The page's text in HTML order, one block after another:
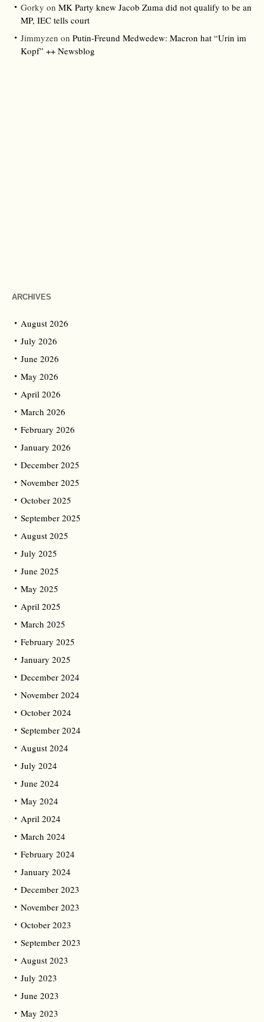
Gorky on MK Party knew Jacob Zuma did not qualify to be an
MP, IEC tells court
Jimmyzen on Putin-Freund Medwedew: Macron hat “Urin im
Kopf” ++ Newsblog
ARCHIVES
August 2026
July 2026
June 2026
May 2026
April 2026
March 2026
February 2026
January 2026
December 2025
November 2025
October 2025
September 2025
August 2025
July 2025
June 2025
May 2025
April 2025
March 2025
February 2025
January 2025
December 2024
November 2024
October 2024
September 2024
August 2024
July 2024
June 2024
May 2024
April 2024
March 2024
February 2024
January 2024
December 2023
November 2023
October 2023
September 2023
August 2023
July 2023
June 2023
May 2023